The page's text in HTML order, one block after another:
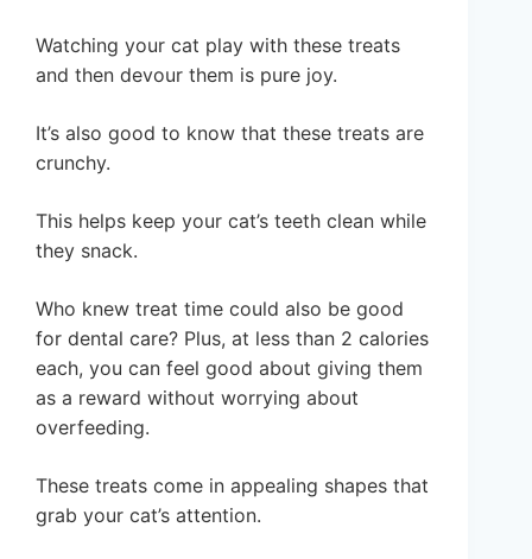
Watching your cat play with these treats
and then devour them is pure joy.
It’s also good to know that these treats are
crunchy.
This helps keep your cat’s teeth clean while
they snack.
Who knew treat time could also be good
for dental care? Plus, at less than 2 calories
each, you can feel good about giving them
as a reward without worrying about
overfeeding.
These treats come in appealing shapes that
grab your cat’s attention.